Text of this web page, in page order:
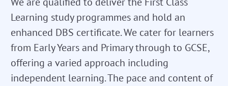
Learning study programmes and hold an
enhanced DBS certificate. We cater for learners
from Early Years and Primary through to GCSE,
offering a varied approach including
independent learning. The pace and content of